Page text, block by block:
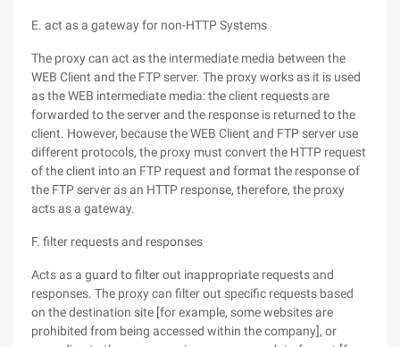
E. act as a gateway for non-HTTP Systems
The proxy can act as the intermediate media between the
WEB Client and the FTP server. The proxy works as it is used
as the WEB intermediate media: the client requests are
forwarded to the server and the response is returned to the
client. However, because the WEB Client and FTP server use
different protocols, the proxy must convert the HTTP request
of the client into an FTP request and format the response of
the FTP server as an HTTP response, therefore, the proxy
acts as a gateway.
F. filter requests and responses
Acts as a guard to filter out inappropriate requests and
responses. The proxy can filter out specific requests based
on the destination site [for example, some websites are
prohibited from being accessed within the company], or